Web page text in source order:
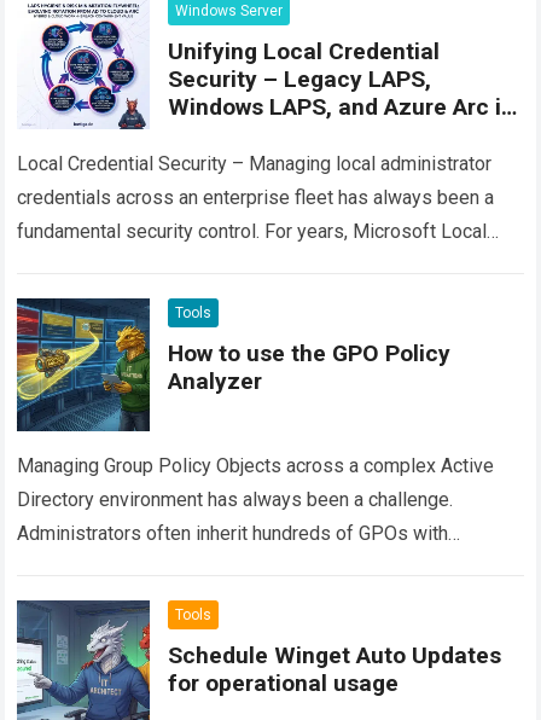
Windows Server
Unifying Local Credential
Security – Legacy LAPS,
Windows LAPS, and Azure Arc in
Local Credential Security – Managing local administrator
credentials across an enterprise fleet has always been a
fundamental security control. For years, Microsoft Local
LAPS… Read more
Tools
How to use the GPO Policy
Analyzer
Managing Group Policy Objects across a complex Active
Directory environment has always been a challenge.
Administrators often inherit hundreds of GPOs with
conflicts. Finding… Read more
Tools
Schedule Winget Auto Updates
for operational usage